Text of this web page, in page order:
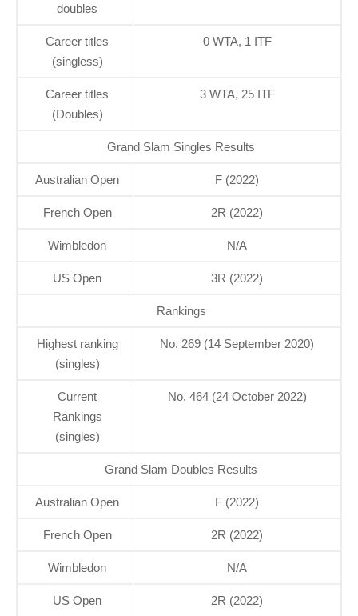
doubles
Career titles
(singless)
0 WTA, 1 ITF
Career titles
(Doubles)
3 WTA, 25 ITF
Grand Slam Singles Results
Australian Open F (2022)
French Open 2R (2022)
Wimbledon N/A
US Open 3R (2022)
Rankings
Highest ranking
(singles)
No. 269 (14 September 2020)
Current
Rankings
(singles)
No. 464 (24 October 2022)
Grand Slam Doubles Results
Australian Open F (2022)
French Open 2R (2022)
Wimbledon N/A
US Open 2R (2022)